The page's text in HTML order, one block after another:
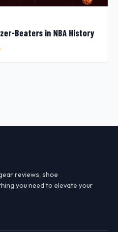
Beaters in NBA History
reviews, shoe
you need to elevate your